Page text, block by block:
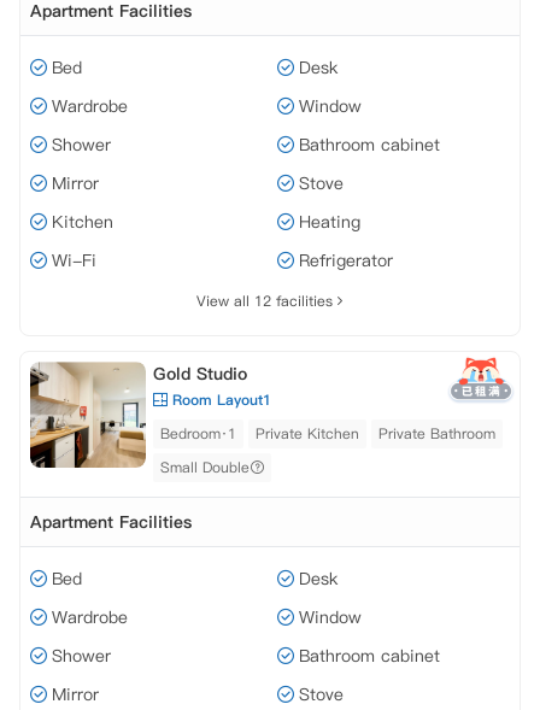
Apartment Facilities
Bed
Desk
Wardrobe
Window
Shower
Bathroom cabinet
Mirror
Stove
Kitchen
Heating
Wi-Fi
Refrigerator
View all 12 facilities
Gold Studio
Room Layout1
Bedroom·1
Private Kitchen
Private Bathroom
Small Double
Apartment Facilities
Bed
Desk
Wardrobe
Window
Shower
Bathroom cabinet
Mirror
Stove